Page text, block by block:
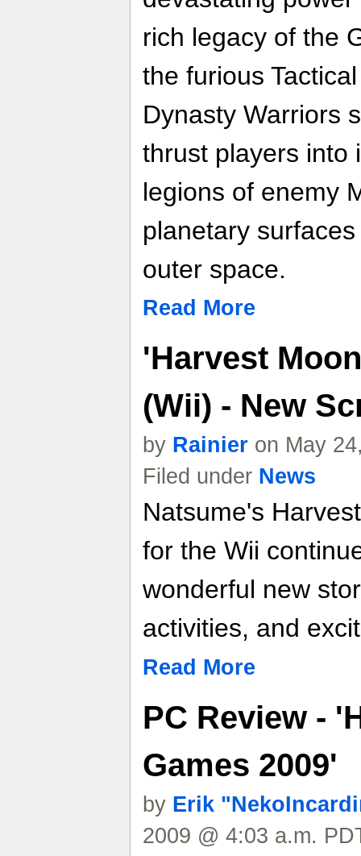
rich legacy of the
the furious
Dynasty Warriors
thrust players into
legions of enemy
planetary
outer space.
Read More
'Harvest
(Wii) - New
by Rainier on May
Filed under News
Natsume's
for the Wii
wonderful new
activities, and
Read More
PC Review -
Games 2009'
by Erik
2009 @ 4:03 a.m.